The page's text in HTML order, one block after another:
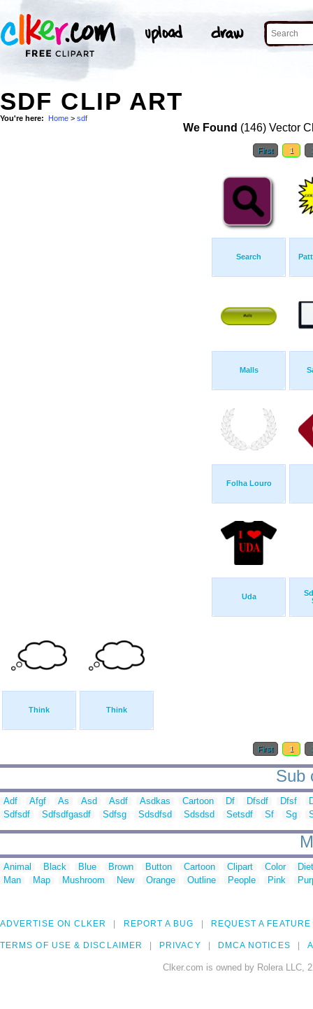
SDF CLIP ART
You're here: Home > sdf
We Found (146) Vector
First 1
Search
Malls
Folha Louro
Uda
Think Think
First 1
Sub
Adf Afgf As Asd Asdf Asdkas Cartoon Df Dfsdf Dfsf
Sdfsdf
Sdfsdfgasdf Sdfsg Sdsdfsd Sdsdsd Setsdf Sf Sg
Animal Black Blue Brown Button Cartoon Clipart Color
Man
Map Mushroom New Orange Outline People Pink
ADVERTISE ON CLKER REPORT A BUG REQUEST A FEATURE
TERMS OF USE & DISCLAIMER PRIVACY DMCA NOTICES
Clker.com is owned by Rolera LLC,